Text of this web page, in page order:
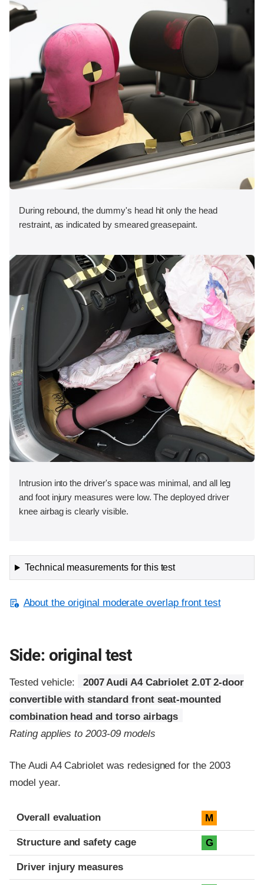
During rebound, the dummy's head hit only the head
restraint, as indicated by smeared greasepaint.
Intrusion into the driver's space was minimal, and all leg
and foot injury measures were low. The deployed driver
knee airbag is clearly visible.
Technical measurements for this test
About the original moderate overlap front test
Side: original test
Tested vehicle:
2007 Audi A4 Cabriolet 2.0T 2-door
convertible with standard front seat-mounted
combination head and torso airbags
Rating applies to 2003-09 models
The Audi A4 Cabriolet was redesigned for the 2003
model year.
Evaluation criteria
Rating
Overall evaluation M
Structure and safety cage G
Driver injury measures